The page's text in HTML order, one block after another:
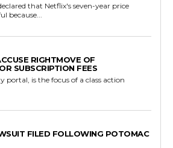
that Netflix's seven-year price
because...
RIGHTMOVE OF
SUBSCRIPTION FEES
portal, is the focus of a class action
FILED FOLLOWING POTOMAC